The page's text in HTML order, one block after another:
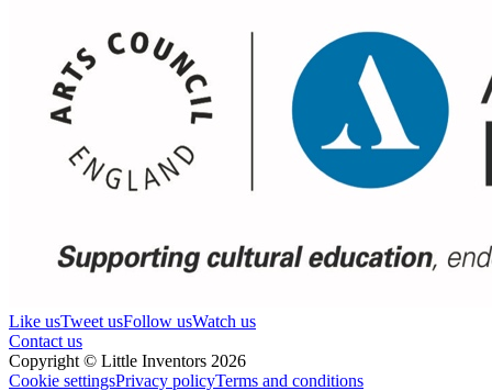
Like usTweet usFollow usWatch us
Contact us
Copyright © Little Inventors 2026
Cookie settingsPrivacy policyTerms and conditions